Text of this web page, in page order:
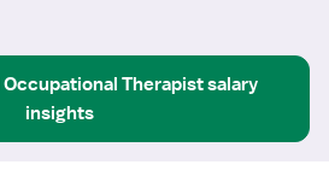
Occupational Therapistsalary
insights